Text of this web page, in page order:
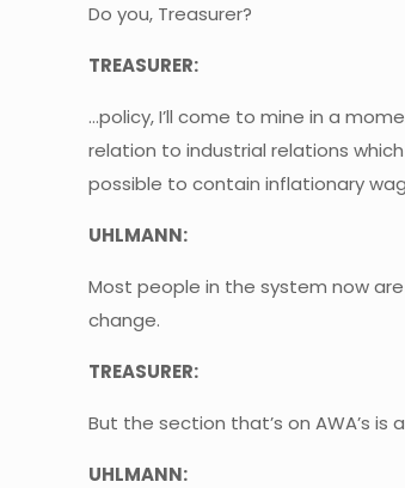
Do you, Treasurer?
TREASURER:
…policy, I’ll come to mine in a
relation to industrial relations
possible to contain inflationary
UHLMANN:
Most people in the system now
change.
TREASURER:
But the section that’s on AWA’s
UHLMANN: